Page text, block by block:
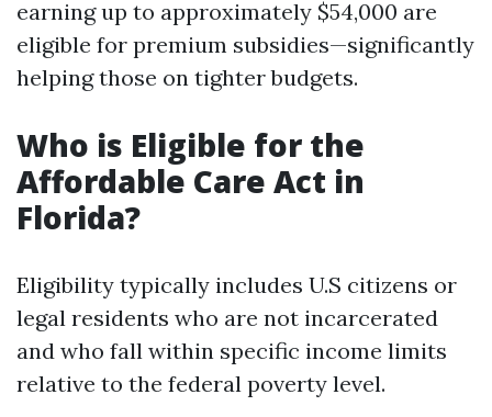
earning up to approximately $54,000 are
eligible for premium subsidies—significantly
helping those on tighter budgets.
Who is Eligible for the
Affordable Care Act in
Florida?
Eligibility typically includes U.S citizens or
legal residents who are not incarcerated
and who fall within specific income limits
relative to the federal poverty level.